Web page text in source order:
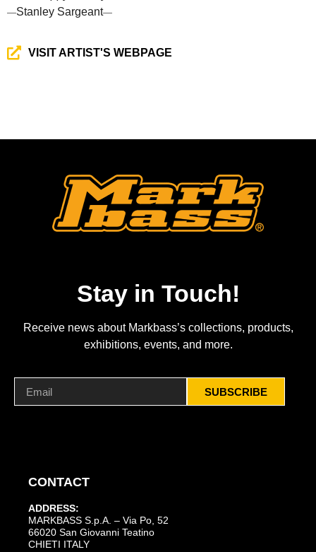
—Stanley Sargeant—
VISIT ARTIST'S WEBPAGE
Stay in Touch!
Receive news about Markbass’s collections, products,
exhibitions, events, and more.
SUBSCRIBE
CONTACT
ADDRESS:
MARKBASS S.p.A. – Via Po, 52
66020 San Giovanni Teatino
CHIETI ITALY